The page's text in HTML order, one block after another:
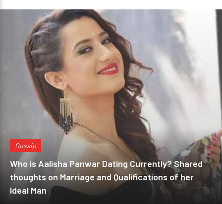
Gossip
Who is Aalisha Panwar Dating Currently? Shared
thoughts on Marriage and Qualifications of her
Ideal Man